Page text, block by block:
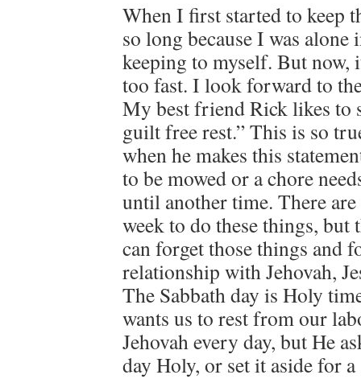
When I first started to keep
so long because I was
keeping to myself. But now,
too fast. I look forward to
My best friend Rick likes to
guilt free rest.” This is so
when he makes this
to be mowed or a chore
until another time. There
week to do these things, but
can forget those things and
relationship with Jehovah,
The Sabbath day is Holy
wants us to rest from our
Jehovah every day, but He
day Holy, or set it aside for